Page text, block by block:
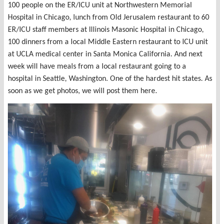
100 people on the ER/ICU unit at Northwestern Memorial
Hospital in Chicago, lunch from Old Jerusalem restaurant to 60
ER/ICU staff members at Illinois Masonic Hospital in Chicago,
100 dinners from a local Middle Eastern restaurant to ICU unit
at UCLA medical center in Santa Monica California. And next
week will have meals from a local restaurant going to a
hospital in Seattle, Washington. One of the hardest hit states. As
soon as we get photos, we will post them here.